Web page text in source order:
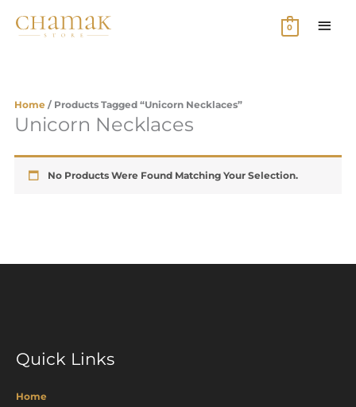
0
Home / Products Tagged “unicorn Necklaces”
Unicorn Necklaces
No Products Were Found Matching Your Selection.
Quick Links
Home